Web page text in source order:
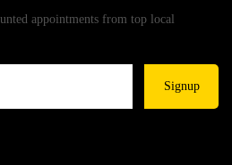
appointments from top local
Signup